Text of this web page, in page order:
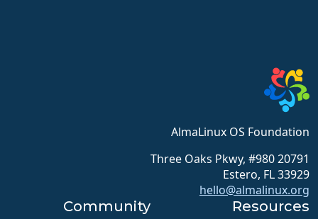
AlmaLinux OS Foundation
20791 Three Oaks Pkwy, #980
Estero, FL 33929
hello@almalinux.org
Resources
Community